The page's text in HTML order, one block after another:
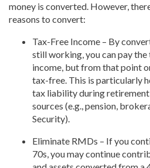
money is converted. However,
reasons to convert:
Tax-Free Income – By
still working, you can pay
income, but from that point
tax-free. This is particularly
tax liability during
sources (e.g., pension,
Security).
Eliminate RMDs – If you
70s, you may continue